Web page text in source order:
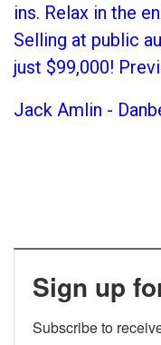
ins. Relax in the
Selling at public
just $99,000!
Jack Amlin -
Sign up
Subscribe to